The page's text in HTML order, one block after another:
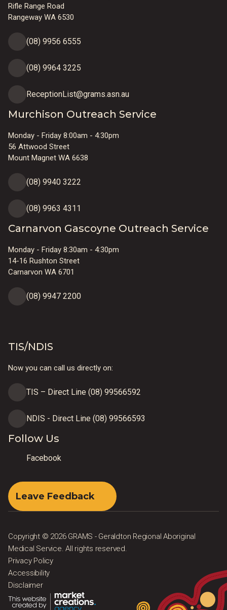
Rifle Range Road
Rangeway WA 6530
(08) 9956 6555
(08) 9964 3225
ReceptionList@grams.asn.au
Murchison Outreach Service
Monday - Friday 8:00am - 4:30pm
56 Attwood Street
Mount Magnet WA 6638
(08) 9940 3222
(08) 9963 4311
Carnarvon Gascoyne Outreach Service
Monday - Friday 8:30am - 4:30pm
14-16 Rushton Street
Carnarvon WA 6701
(08) 9947 2200
TIS/NDIS
Now you can call us directly on:
TIS – Direct Line (08) 99566592
NDIS - Direct Line (08) 99566593
Follow Us
Facebook
Leave Feedback
Copyright © 2026 GRAMS - Geraldton Regional Aboriginal
Medical Service. All rights reserved.
Privacy Policy
Accessibility
Disclaimer